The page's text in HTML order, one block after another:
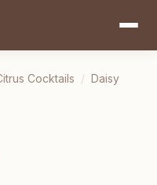
Cocktails / Daisy